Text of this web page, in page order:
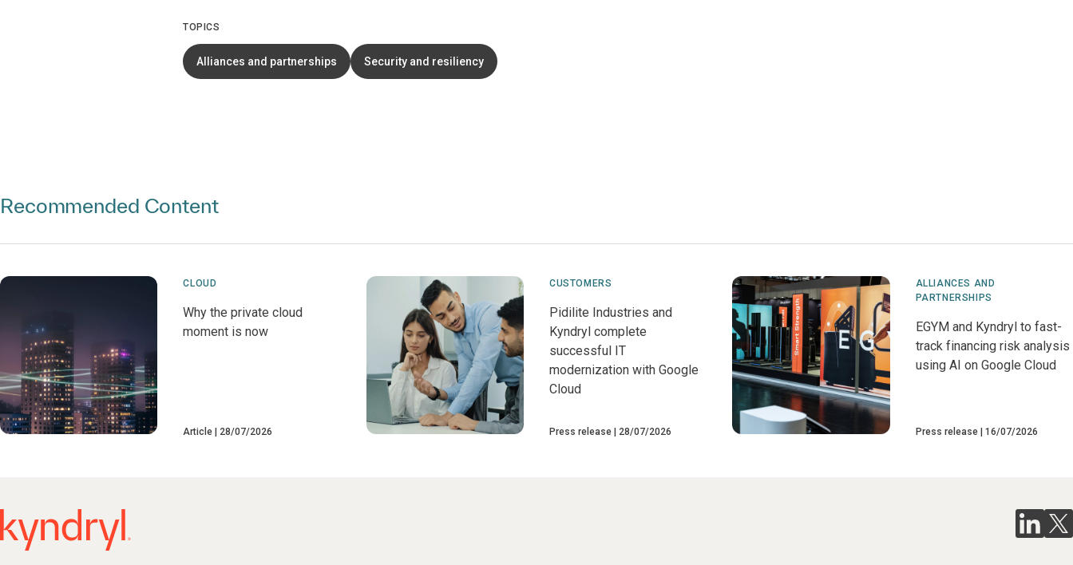
TOPICS
Alliances and partnerships Security and resiliency
Recommended Content
CLOUD
Why the private cloud
moment is now
Article 28/07/2026
CUSTOMERS
Pidilite Industries and
Kyndryl complete
successful IT
modernization with Google
Cloud
Press release 28/07/2026
ALLIANCES AND
PARTNERSHIPS
EGYM and Kyndryl to fast-
track financing risk analysis
using AI on Google Cloud
Press release 16/07/2026